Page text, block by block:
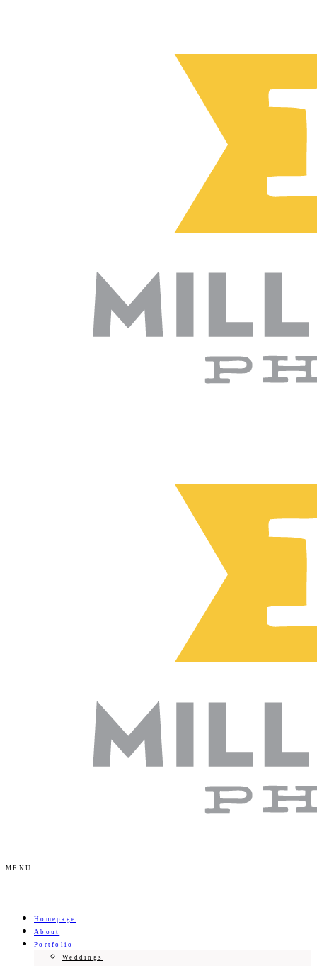
MENU
Homepage
About
Portfolio
Weddings